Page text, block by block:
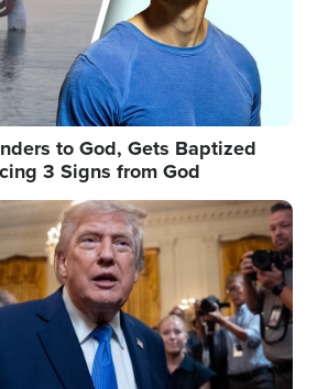
to God, Gets Baptized
3 Signs from God